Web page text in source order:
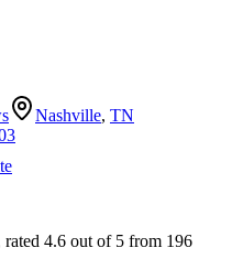
Nashville, TN
4.6 out of 5 from 196